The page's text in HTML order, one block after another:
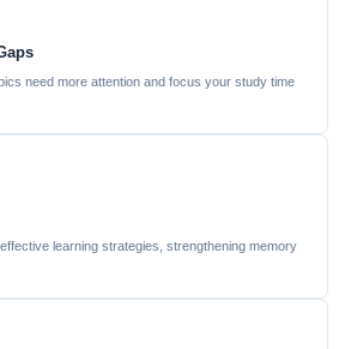
need more attention and focus your study time
learning strategies, strengthening memory